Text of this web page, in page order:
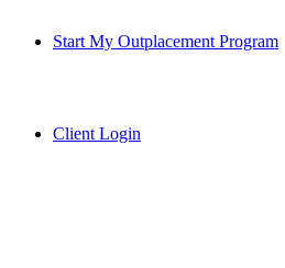
Start My Outplacement Program
Client Login